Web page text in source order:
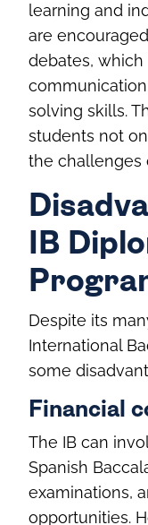
learning and
are
debates,
solving skills.
students not
the challenges
IB
Despite its
International
some
Financial
The IB can
Spanish
examinations,
opportunities.